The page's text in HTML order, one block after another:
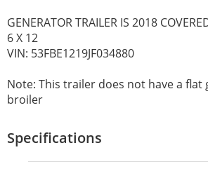
GENERATOR TRAILER IS 2018
6 X 12
VIN: 53FBE1219JF034880
Note: This trailer does not have a flat
broiler
Specifications